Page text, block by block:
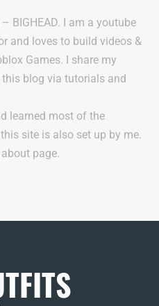
BIGHEAD. I am a youtube
and loves to build videos &
Games. I share my
blog via tutorials and
learned most of the
site is also set up by me.
page.